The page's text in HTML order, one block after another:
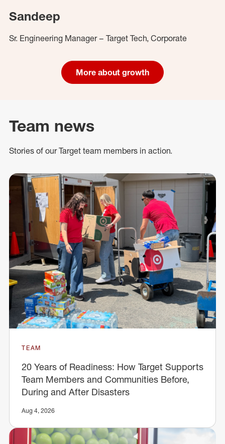
Sandeep
Sr. Engineering Manager – Target Tech, Corporate
More about growth
Team news
Stories of our Target team members in action.
TEAM
20 Years of Readiness: How Target Supports
Team Members and Communities Before,
During and After Disasters
Aug 4, 2026